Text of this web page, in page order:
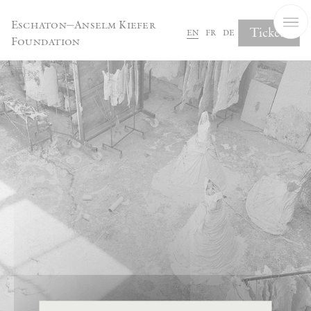
Eschaton—Anselm Kiefer
Foundation
en fr de Tickets